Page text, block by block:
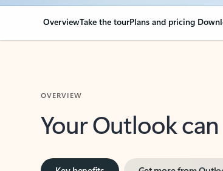
OverviewTake the tourPlans and pricing
Your Outlook
Key benefits Get more from